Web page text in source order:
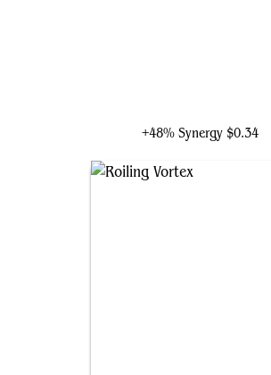
+48% Synergy $0.34